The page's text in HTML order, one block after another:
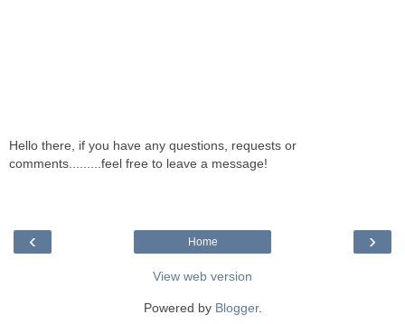
Hello there, if you have any questions, requests or
comments.........feel free to leave a message!
‹ ›
Home
View web version
Powered by Blogger.